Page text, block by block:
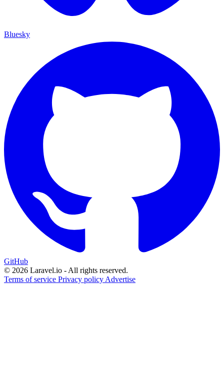
Bluesky
GitHub
© 2026 Laravel.io - All rights reserved.
Terms of service Privacy policy Advertise